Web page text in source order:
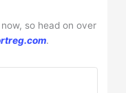
so head on over
.